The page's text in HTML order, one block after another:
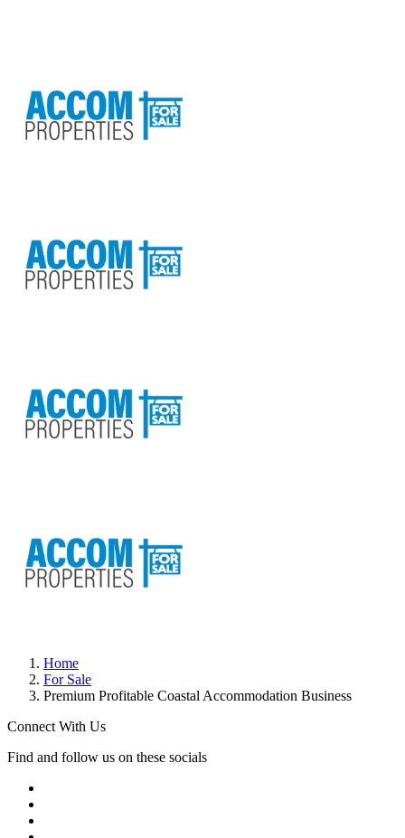
Home
For Sale
Premium Profitable Coastal Accommodation Business
Connect With Us
Find and follow us on these socials